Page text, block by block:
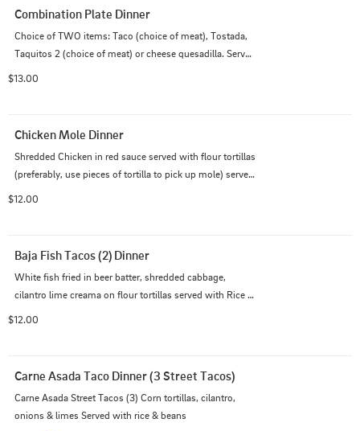
Combination Plate Dinner
Choice of TWO items: Taco (choice of meat), Tostada,
Taquitos 2 (choice of meat) or cheese quesadilla. Served
$13.00
Chicken Mole Dinner
Shredded Chicken in red sauce served with flour tortillas
(preferably, use pieces of tortilla to pick up mole) served
$12.00
Baja Fish Tacos (2) Dinner
White fish fried in beer batter, shredded cabbage,
cilantro lime creama on flour tortillas served with Rice
$12.00
Carne Asada Taco Dinner (3 Street Tacos)
Carne Asada Street Tacos (3) Corn tortillas, cilantro,
onions & limes Served with rice & beans